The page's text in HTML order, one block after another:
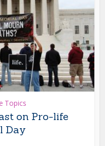
Topics
on Pro-life
Day